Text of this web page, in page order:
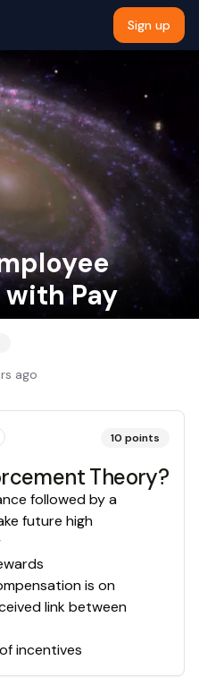
Sign up
Pay
ago
10 points
Theory?
followed by a
future high
is on
link between
incentives